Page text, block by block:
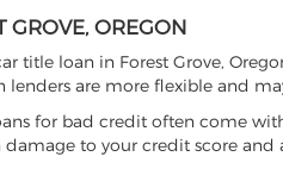
GROVE, OREGON
title loan in Forest Grove,
are more flexible and
for bad credit often come
to your credit score and